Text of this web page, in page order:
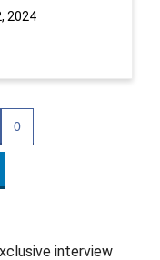
2024
0
interview